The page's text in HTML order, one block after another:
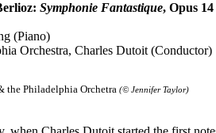
Symphonie Fantastique, Opus 14
(Piano)
Orchestra, Charles Dutoit (Conductor)
the Philadelphia Orchetra (© Jennifer Taylor)